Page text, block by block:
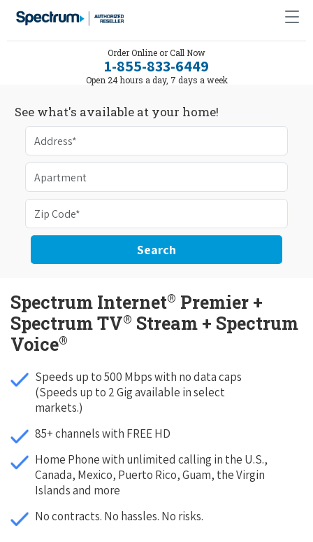
Order Online or Call Now
1-855-833-6449
Open 24 hours a day, 7 days a week
See what's available at your home!
Search
Spectrum Internet® Premier +
Spectrum TV® Stream + Spectrum
Voice®
Speeds up to 500 Mbps with no data caps
(Speeds up to 2 Gig available in select
markets.)
85+ channels with FREE HD
Home Phone with unlimited calling in the U.S.,
Canada, Mexico, Puerto Rico, Guam, the Virgin
Islands and more
No contracts. No hassles. No risks.